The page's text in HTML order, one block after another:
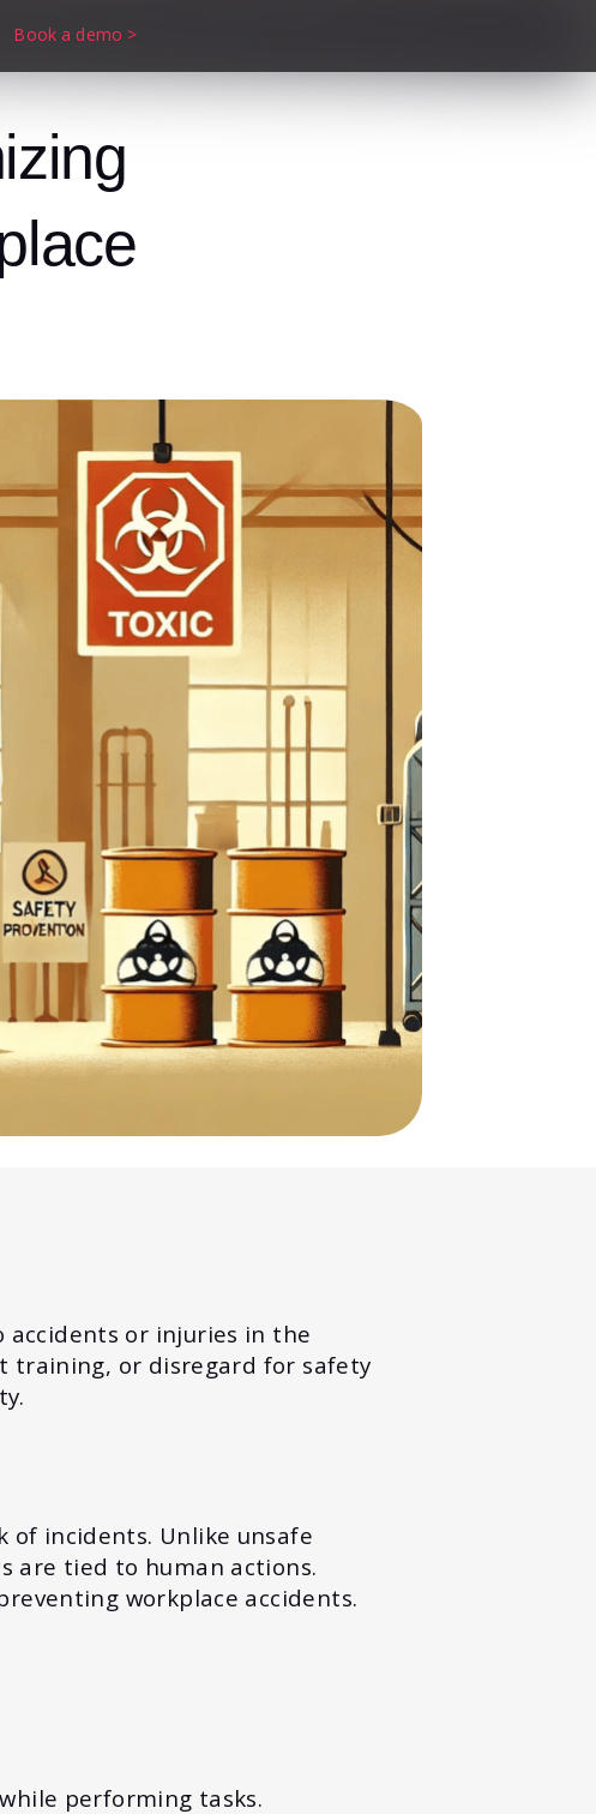
Book a demo >
accidents or injuries in the
training, or disregard for safety
of incidents. Unlike unsafe
are tied to human actions.
workplace accidents.
performing tasks.